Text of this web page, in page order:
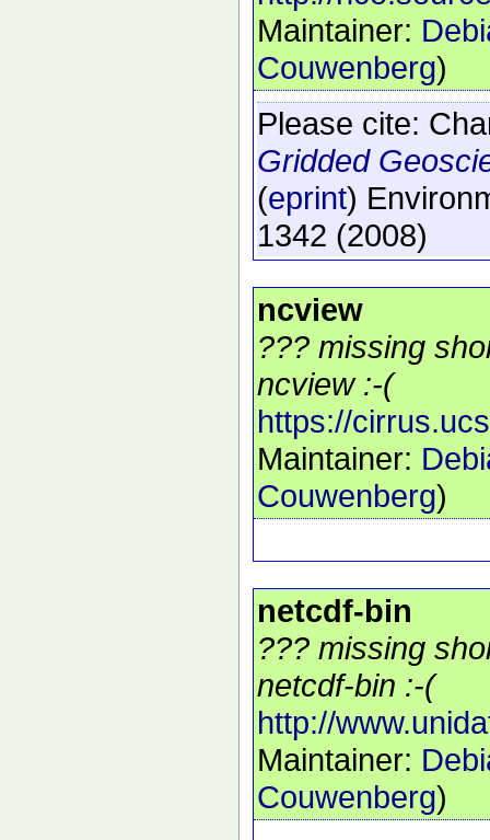
Maintainer:
Couwenberg)
Please cite:
Gridded
(eprint)
1342 (2008)
ncview
??? missing
ncview :-(
https://
Maintainer:
Couwenberg)
netcdf-bin
??? missing
netcdf-bin :-(
http://
Maintainer:
Couwenberg)